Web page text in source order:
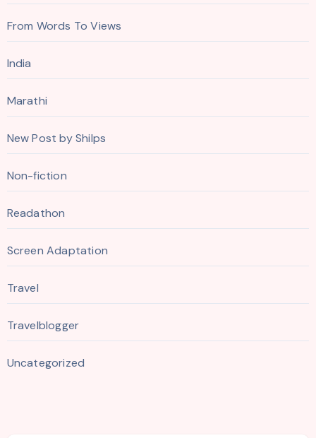
From Words To Views
India
Marathi
New Post by Shilps
Non-fiction
Readathon
Screen Adaptation
Travel
Travelblogger
Uncategorized